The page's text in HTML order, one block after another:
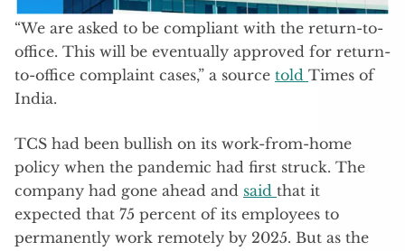
“We are asked to be compliant with the return-to-
office. This will be eventually approved for return-
to-office complaint cases,” a source told Times of
India.
TCS had been bullish on its work-from-home
policy when the pandemic had first struck. The
company had gone ahead and said that it
expected that 75 percent of its employees to
permanently work remotely by 2025. But as the